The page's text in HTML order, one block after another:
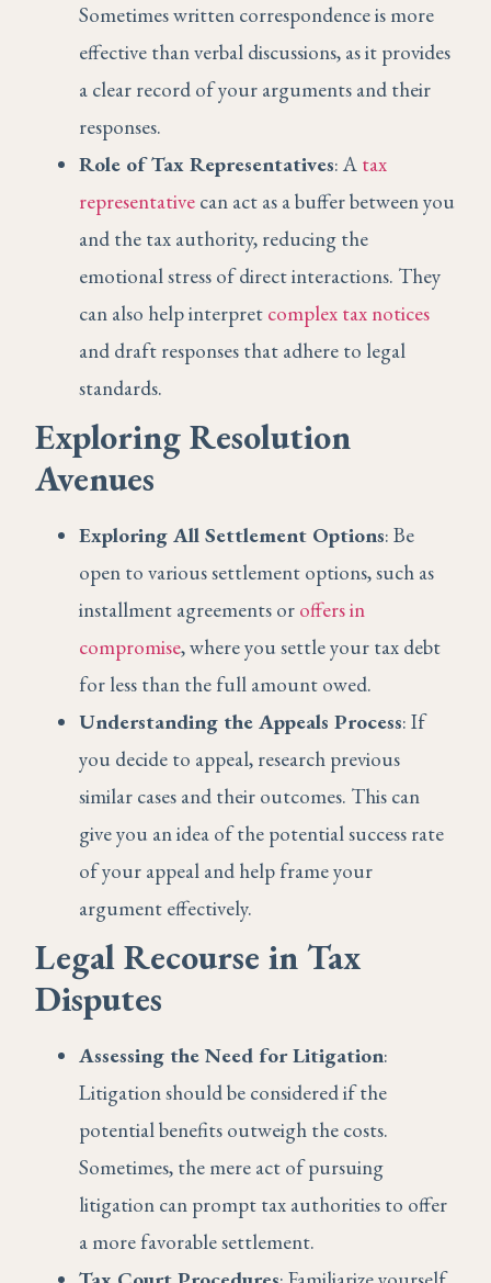
Sometimes written correspondence is more
effective than verbal discussions, as it provides
a clear record of your arguments and their
responses.
Role of Tax Representatives: A tax
representative can act as a buffer between you
and the tax authority, reducing the
emotional stress of direct interactions. They
can also help interpret complex tax notices
and draft responses that adhere to legal
standards.
Exploring Resolution
Avenues
Exploring All Settlement Options: Be
open to various settlement options, such as
installment agreements or offers in
compromise, where you settle your tax debt
for less than the full amount owed.
Understanding the Appeals Process: If
you decide to appeal, research previous
similar cases and their outcomes. This can
give you an idea of the potential success rate
of your appeal and help frame your
argument effectively.
Legal Recourse in Tax
Disputes
Assessing the Need for Litigation:
Litigation should be considered if the
potential benefits outweigh the costs.
Sometimes, the mere act of pursuing
litigation can prompt tax authorities to offer
a more favorable settlement.